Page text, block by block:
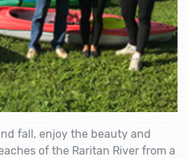
fall, enjoy the beauty and
of the Raritan River from a